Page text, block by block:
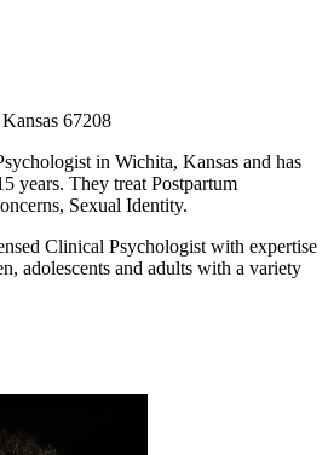
67208
in Wichita, Kansas and has
years. They treat Postpartum
Sexual Identity.
Clinical Psychologist with expertise
adolescents and adults with a variety